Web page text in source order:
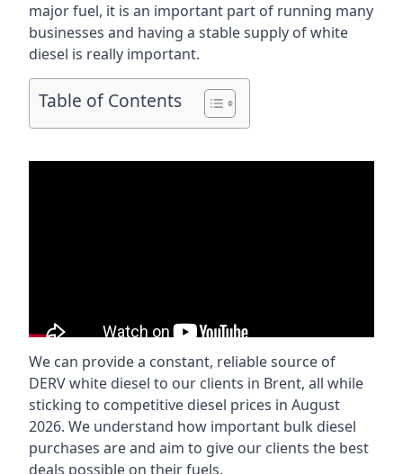
major fuel, it is an important part of running many
businesses and having a stable supply of white
diesel is really important.
Table of Contents
We can provide a constant, reliable source of
DERV white diesel to our clients in Brent, all while
sticking to competitive diesel prices in August
2026. We understand how important bulk diesel
purchases are and aim to give our clients the best
deals possible on their fuels.